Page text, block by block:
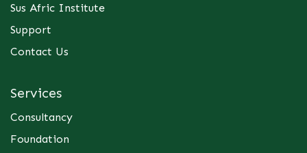
Sus Afric Institute
Support
Contact Us
Services
Consultancy
Foundation